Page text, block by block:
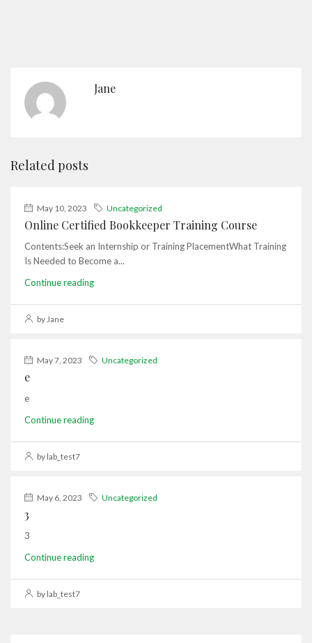
Jane
Related posts
May 10, 2023 Uncategorized
Online Certified Bookkeeper Training Course
Contents:Seek an Internship or Training PlacementWhat Training
Is Needed to Become a...
Continue reading
by Jane
May 7, 2023 Uncategorized
e
e
Continue reading
by lab_test7
May 6, 2023 Uncategorized
3
3
Continue reading
by lab_test7